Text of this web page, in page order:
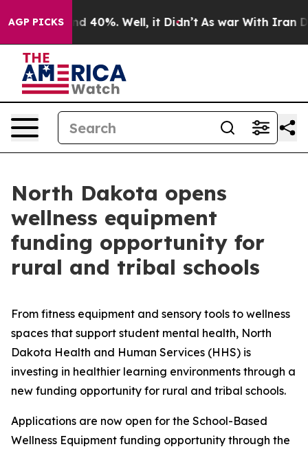
AGP PICKS
Around 40%. Well, it Didn’t As war With Iran
North Dakota opens
wellness equipment
funding opportunity for
rural and tribal schools
From fitness equipment and sensory tools to wellness
spaces that support student mental health, North
Dakota Health and Human Services (HHS) is
investing in healthier learning environments through a
new funding opportunity for rural and tribal schools.
Applications are now open for the School-Based
Wellness Equipment funding opportunity through the